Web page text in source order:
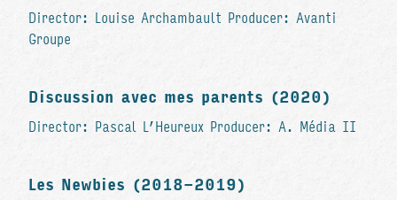
Director: Louise Archambault Producer: Avanti
Groupe
Discussion avec mes parents (2020)
Director: Pascal L’Heureux Producer: A. Média II
Les Newbies (2018-2019)